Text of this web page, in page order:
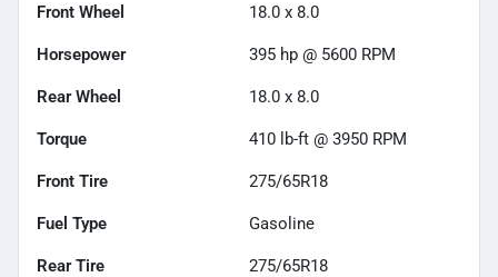
Front Wheel 18.0 x 8.0
Horsepower 395 hp @ 5600 RPM
Rear Wheel 18.0 x 8.0
Torque 410 lb-ft @ 3950 RPM
Front Tire 275/65R18
Fuel Type Gasoline
Rear Tire 275/65R18